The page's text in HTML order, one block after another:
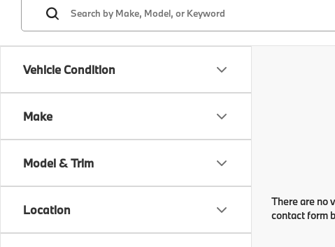
Vehicle Condition
Make
Model & Trim
Location
There are no
contact form